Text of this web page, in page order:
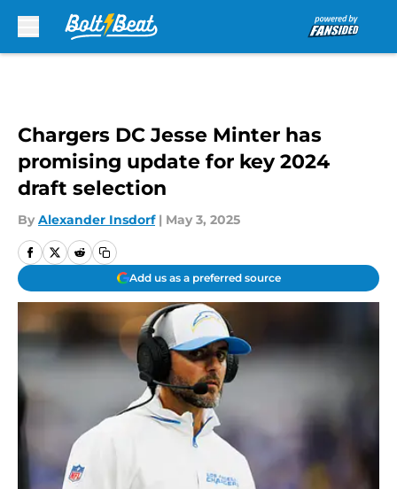
Chargers DC Jesse Minter has
promising update for key 2024
draft selection
By Alexander Insdorf | May 3, 2025
Add us as a preferred source